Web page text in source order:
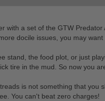
with a set of the GTW
docile issues, you may
stand, the food plot, or just
tire in the mud. So now you
is not something that you
You can't beat zero charges!